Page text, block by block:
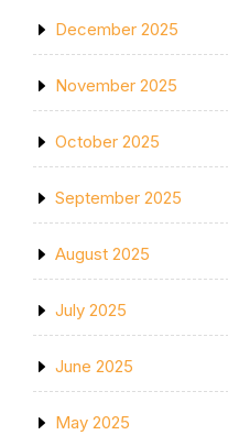
December 2025
November 2025
October 2025
September 2025
August 2025
July 2025
June 2025
May 2025